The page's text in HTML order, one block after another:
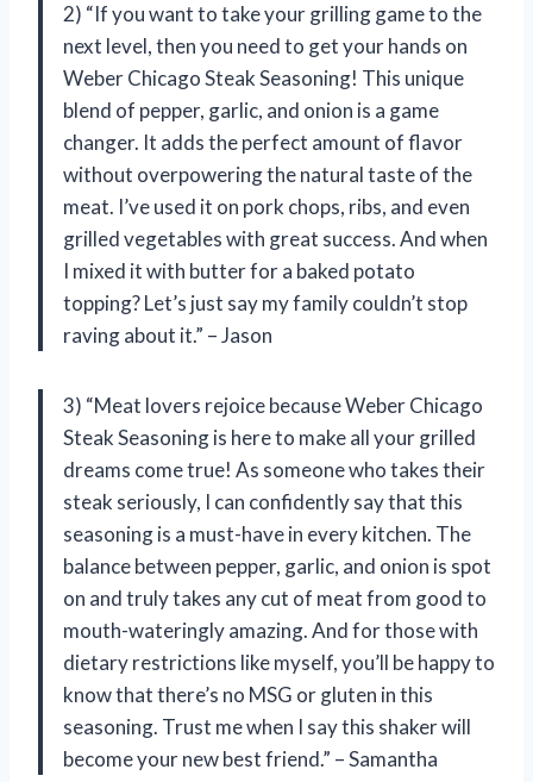
2) “If you want to take your grilling game to the
next level, then you need to get your hands on
Weber Chicago Steak Seasoning! This unique
blend of pepper, garlic, and onion is a game
changer. It adds the perfect amount of flavor
without overpowering the natural taste of the
meat. I’ve used it on pork chops, ribs, and even
grilled vegetables with great success. And when
I mixed it with butter for a baked potato
topping? Let’s just say my family couldn’t stop
raving about it.” – Jason
3) “Meat lovers rejoice because Weber Chicago
Steak Seasoning is here to make all your grilled
dreams come true! As someone who takes their
steak seriously, I can confidently say that this
seasoning is a must-have in every kitchen. The
balance between pepper, garlic, and onion is spot
on and truly takes any cut of meat from good to
mouth-wateringly amazing. And for those with
dietary restrictions like myself, you’ll be happy to
know that there’s no MSG or gluten in this
seasoning. Trust me when I say this shaker will
become your new best friend.” – Samantha